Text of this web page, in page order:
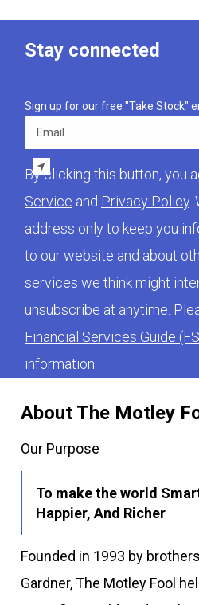
About The Motley
Our Purpose
To make the world
Happier, And Richer
Founded in 1993 by
Gardner, The Motley Fool
Stay connected
Sign up for our free "Take Stock"
By clicking this button, you
Service and Privacy Policy
address only to keep you
to our website and about
services we think might
unsubscribe at anytime.
Financial Services Guide
information.